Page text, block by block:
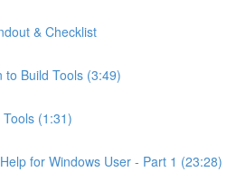
& Checklist
to Build Tools (3:49)
(1:31)
for Windows User - Part 1 (23:28)